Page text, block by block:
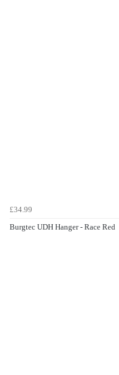
£34.99
Burgtec UDH Hanger - Race Red